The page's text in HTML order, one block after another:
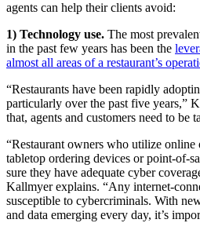
agents can help their clients avoid:
1) Technology use. The most
in the past few years has been the
almost all areas of a restaurant’s
“Restaurants have been rapidly
particularly over the past five years,”
that, agents and customers need to be
“Restaurant owners who utilize online
tabletop ordering devices or point-of-
sure they have adequate cyber
Kallmyer explains. “Any internet-
susceptible to cybercriminals. With
and data emerging every day, it’s